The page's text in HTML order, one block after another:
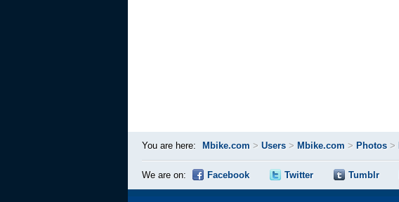
You are here: Mbike.com > Users > Mbike.com > Photos >
We are on: Facebook Twitter Tumblr